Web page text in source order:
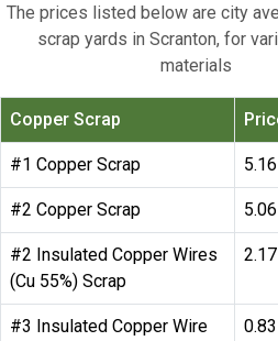
The prices listed below are city
scrap yards in Scranton, for
materials
Copper Scrap
#1 Copper Scrap 5.16
#2 Copper Scrap 5.06
#2 Insulated Copper Wires
(Cu 55%) Scrap
2.17
#3 Insulated Copper Wire
0.83